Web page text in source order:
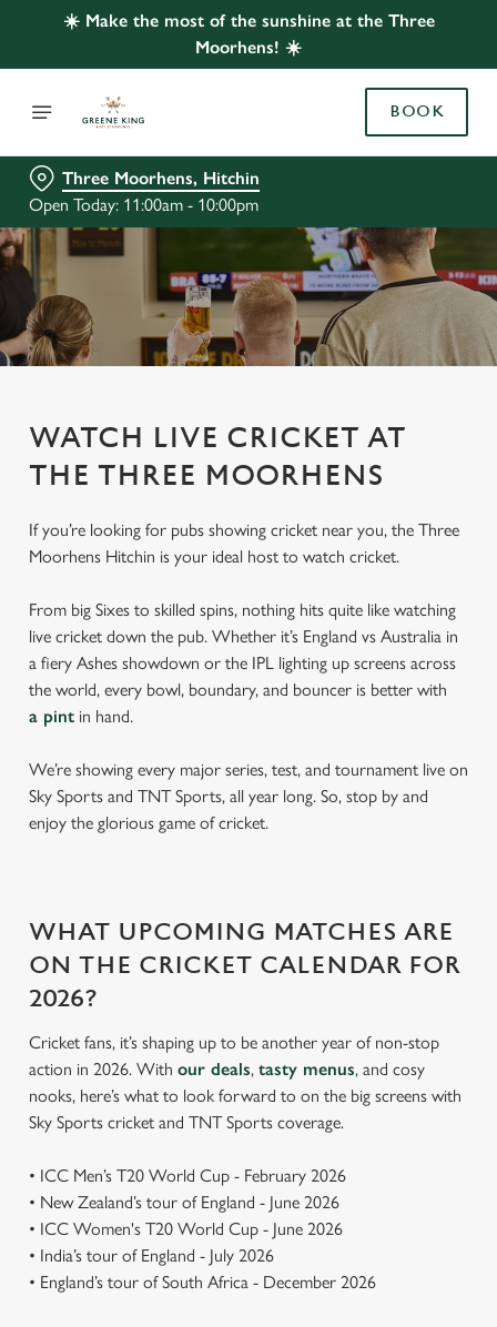
☀️ Make the most of the sunshine at the Three
Moorhens! ☀️
BOOK
Three Moorhens, Hitchin
Open Today: 11:00am - 10:00pm
WATCH LIVE CRICKET AT
THE THREE MOORHENS
If you’re looking for pubs showing cricket near you, the Three
Moorhens Hitchin is your ideal host to watch cricket.
From big Sixes to skilled spins, nothing hits quite like watching
live cricket down the pub. Whether it’s England vs Australia in
a fiery Ashes showdown or the IPL lighting up screens across
the world, every bowl, boundary, and bouncer is better with
a pint in hand.
We’re showing every major series, test, and tournament live on
Sky Sports and TNT Sports, all year long. So, stop by and
enjoy the glorious game of cricket.
WHAT UPCOMING MATCHES ARE
ON THE CRICKET CALENDAR FOR
2026?
Cricket fans, it’s shaping up to be another year of non-stop
action in 2026. With our deals, tasty menus, and cosy
nooks, here’s what to look forward to on the big screens with
Sky Sports cricket and TNT Sports coverage.
• ICC Men’s T20 World Cup - February 2026
• New Zealand’s tour of England - June 2026
• ICC Women's T20 World Cup - June 2026
• India’s tour of England - July 2026
• England’s tour of South Africa - December 2026